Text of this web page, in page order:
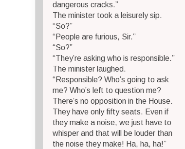
dangerous cracks.”
The minister took a leisurely sip.
“So?”
“People are furious, Sir.”
“So?”
“They’re asking who is responsible.”
The minister laughed.
“Responsible? Who’s going to ask
me? Who’s left to question me?
There’s no opposition in the House.
They have only fifty seats. Even if
they make a noise, we just have to
whisper and that will be louder than
the noise they make! Ha, ha, ha!”